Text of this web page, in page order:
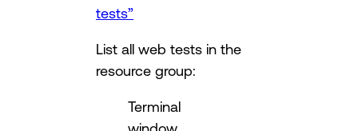
tests”
List all web tests in the
resource group:
Terminal
window